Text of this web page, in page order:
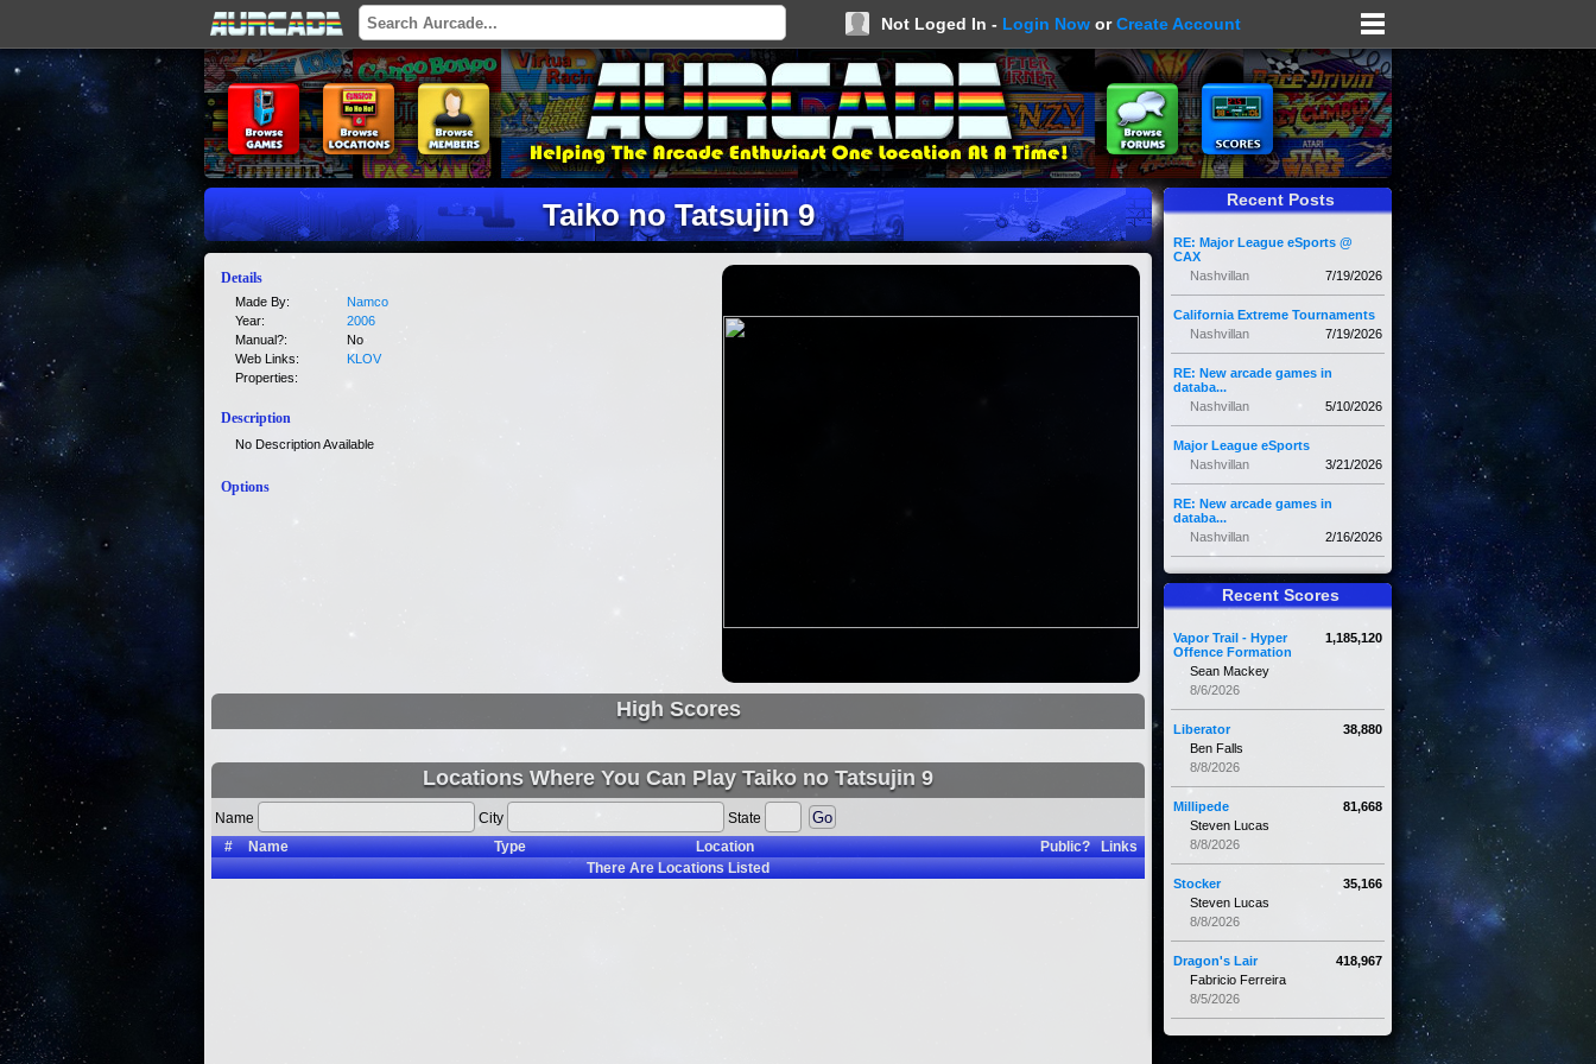
Not Loged In - Login Now orCreate Account
Taiko no Tatsujin 9
Details
Made By:
Namco
Year:
2006
Manual?:
No
Web Links:
KLOV
Properties:
Description
No Description Available
Options
High Scores
Locations Where You Can Play Taiko no Tatsujin 9
Name City
State
#
Name Type Location Public?
Links
There AreLocations Listed
Recent Posts
RE: Major League eSports @
CAX
7/19/2026
Nashvillan
California Extreme Tournaments
7/19/2026
Nashvillan
RE: New arcade games in
databa...
5/10/2026
Nashvillan
Major League eSports
3/21/2026
Nashvillan
RE: New arcade games in
databa...
2/16/2026
Nashvillan
Recent Scores
1,185,120
Vapor Trail - Hyper
Offence Formation
Sean Mackey
8/6/2026
38,880
Liberator
Ben Falls
8/8/2026
81,668
Millipede
Steven Lucas
8/8/2026
35,166
Stocker
Steven Lucas
8/8/2026
418,967
Dragon's Lair
Fabricio Ferreira
8/5/2026